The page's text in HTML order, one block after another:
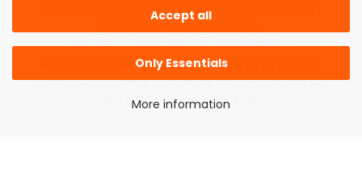
Accept all
Only Essentials
More information
Shopping Cart Softwareby Gambio.com © 2026 |
Template vonJungCreative
All brand names, trademarks as well as all product
images are property of their rightful owners and are
used here only for description.